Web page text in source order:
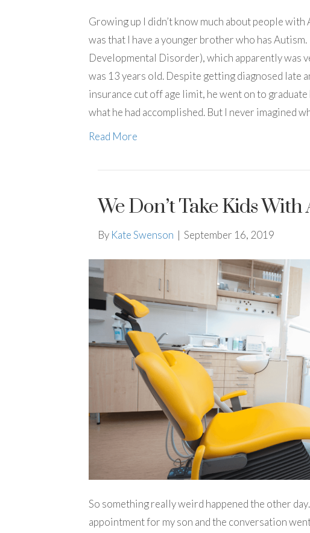
Growing up I didn’t know much about people
was that I have a younger brother who has
Developmental Disorder), which apparently was
was 13 years old. Despite getting diagnosed late
insurance cut off age limit, he went on to
what he had accomplished. But I never imagined
Read More
We Don’t Take Kids With
By Kate Swenson | September 16, 2019
So something really weird happened the other
appointment for my son and the conversation